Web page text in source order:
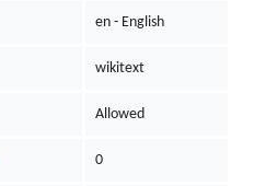
en - English
wikitext
Allowed
0